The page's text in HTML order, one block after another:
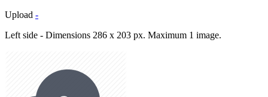
Upload -
Left side - Dimensions 286 x 203 px. Maximum 1 image.